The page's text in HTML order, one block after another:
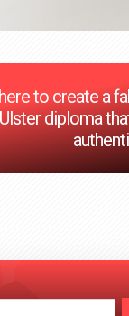
to create a
Ulster diploma